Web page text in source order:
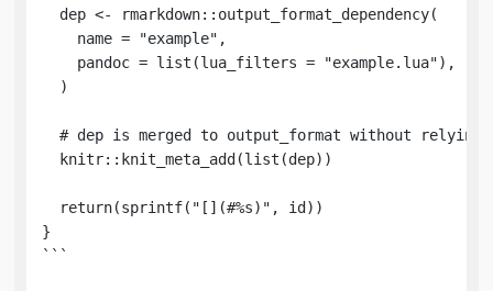
  dep <- rmarkdown::output_format_dependency(
    name = "example",
    pandoc = list(lua_filters = "example.lua"),
  )
# dep is merged to output_format without relying
  knitr::knit_meta_add(list(dep))
  return(sprintf("[](#%s)", id))
}
```